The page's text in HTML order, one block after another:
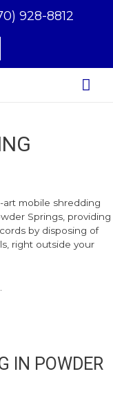
928-8812
mobile shredding
Springs, providing
by disposing of
right outside your
IN POWDER